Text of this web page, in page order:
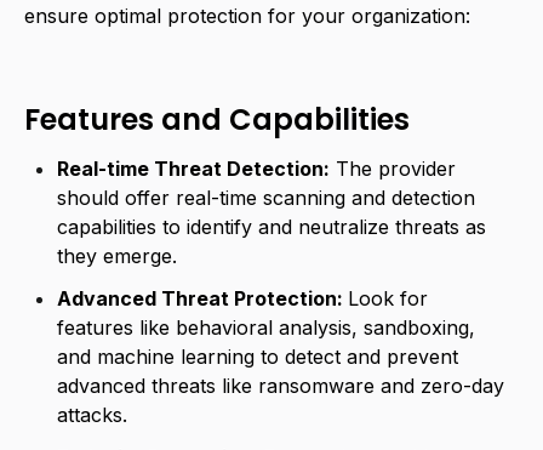
ensure optimal protection for your organization:
Features and Capabilities
Real-time Threat Detection: The provider
should offer real-time scanning and detection
capabilities to identify and neutralize threats as
they emerge.
Advanced Threat Protection: Look for
features like behavioral analysis, sandboxing,
and machine learning to detect and prevent
advanced threats like ransomware and zero-day
attacks.